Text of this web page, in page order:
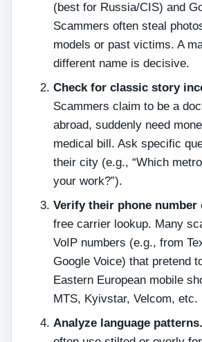
(best for Russia/CIS) and
Scammers often steal
models or past victims. A
different name is decisive.
Check for classic story
Scammers claim to be a
abroad, suddenly need
medical bill. Ask specific
their city (e.g., “Which
your work?”).
Verify their phone number
free carrier lookup. Many
VoIP numbers (e.g., from
Google Voice) that pretend
Eastern European mobile
MTS, Kyivstar, Velcom, etc.
Analyze language patterns.